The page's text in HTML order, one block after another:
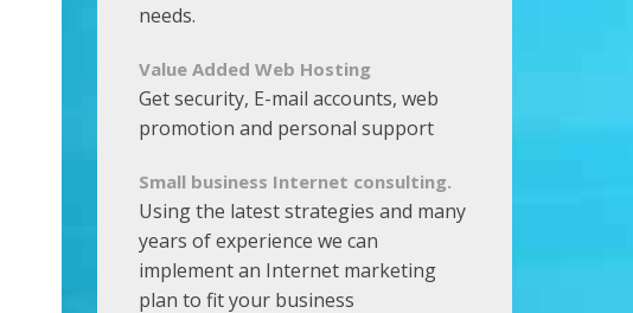
needs.
Value Added Web Hosting
Get security, E-mail accounts, web
promotion and personal support
Small business Internet consulting.
Using the latest strategies and many
years of experience we can
implement an Internet marketing
plan to fit your business